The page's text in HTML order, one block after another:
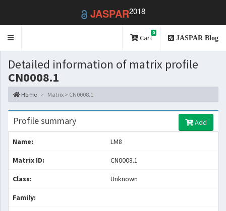
JASPAR2018
Toggle
Cart
0
JASPAR Blog
Detailed information of matrix profile
CN0008.1
Home Matrix > CN0008.1
Profile summary Add
Name: LM8
Matrix ID: CN0008.1
Class: Unknown
Family: